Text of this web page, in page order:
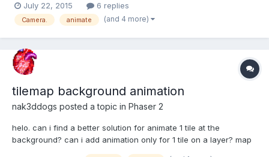
script know where the end position is located? Does toAlpha,
toBeta, toRadius recieve a number? If not, how d...
July 22, 2015 6 replies
Camera. animate (and 4 more)
tilemap background animation
nak3ddogs posted a topic in Phaser 2
helo. can i find a better solution for animate 1 tile at the
background? can i add animation only for 1 tile on a layer? map